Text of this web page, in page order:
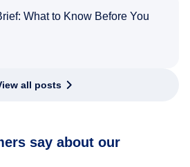
What to Know Before You
all posts
say about our